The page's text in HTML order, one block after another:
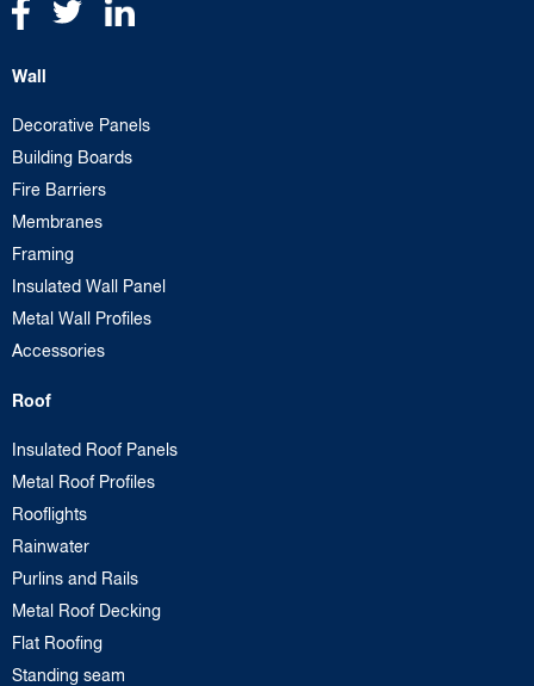
Wall
Decorative Panels
Building Boards
Fire Barriers
Membranes
Framing
Insulated Wall Panel
Metal Wall Profiles
Accessories
Roof
Insulated Roof Panels
Metal Roof Profiles
Rooflights
Rainwater
Purlins and Rails
Metal Roof Decking
Flat Roofing
Standing seam